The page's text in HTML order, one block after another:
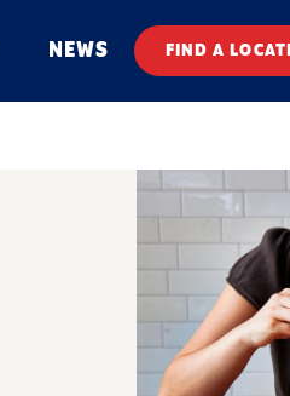
NEWS FIND A